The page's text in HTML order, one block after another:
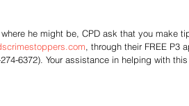
he might be, CPD ask that you make
, through their FREE P3
6372). Your assistance in helping with